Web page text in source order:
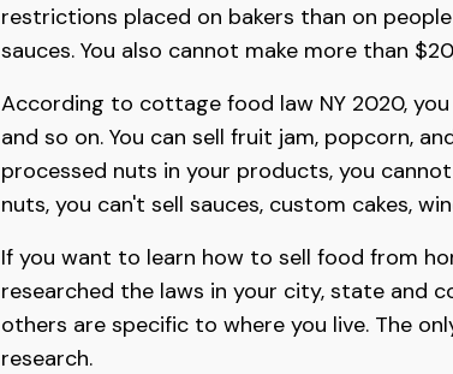
restrictions placed on bakers than on
sauces. You also cannot make more than
According to cottage food law NY 2020,
and so on. You can sell fruit jam, popcorn,
processed nuts in your products, you
nuts, you can't sell sauces, custom cakes,
If you want to learn how to sell food from
researched the laws in your city, state and
others are specific to where you live. The
research.